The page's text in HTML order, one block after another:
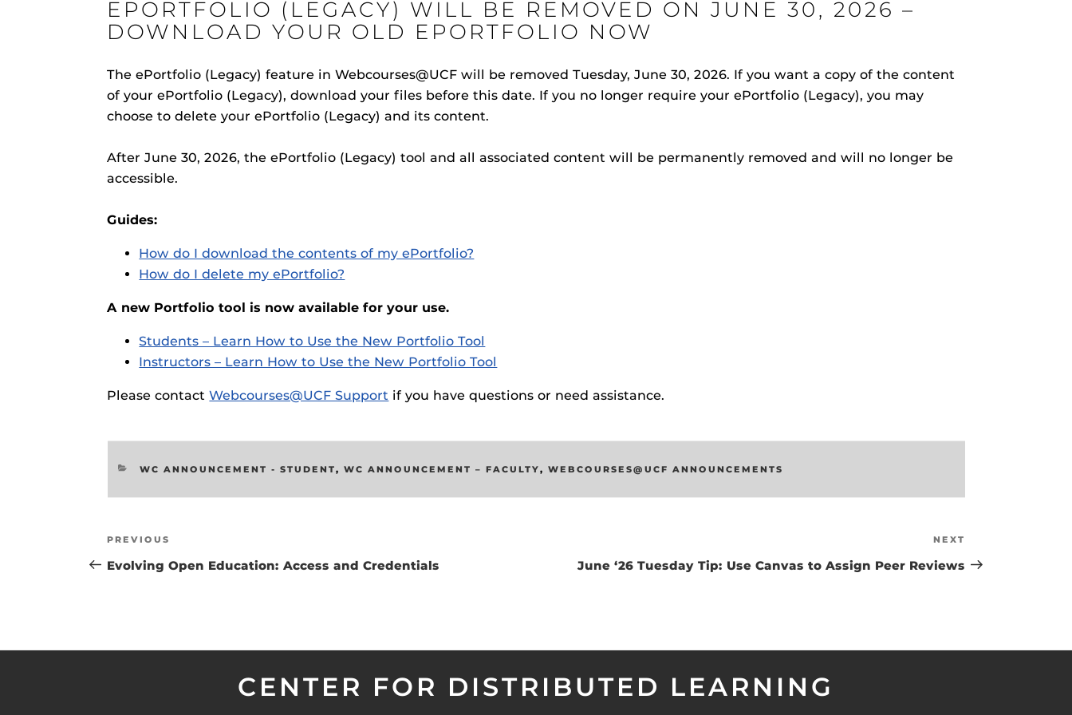
Webcourses@UCF Announcements and
Guides
Materia Guides
Obojobo Guides
Panopto Guides
Respondus Guides
Zoom Guides
Special Programs at UCF
Engage and Inspire Your Students with a growing library of
experience.
Obojobois UCF’s new online tool that provides a multifaceted
instructional components.
ProctorHubis a Webcourses@UCF integration that assists
ON
EPORTFOLIO (LEGACY) WILL BE REMOVED ON JUNE 30, 2026 –
DOWNLOAD YOUR OLD EPORTFOLIO NOW
The ePortfolio (Legacy) feature in Webcourses@UCF will be removed Tuesday, June 30, 2026. If you want a copy of the content
of your ePortfolio (Legacy), download your files before this date. If you no longer require your ePortfolio (Legacy), you may
choose to delete your ePortfolio (Legacy) and its content.
After June 30, 2026, the ePortfolio (Legacy) tool and all associated content will be permanently removed and will no longer be
accessible.
Guides:
How do I download the contents of my ePortfolio?
How do I delete my ePortfolio?
A new Portfolio tool is now available for your use.
Students – Learn How to Use the New Portfolio Tool
Instructors – Learn How to Use the New Portfolio Tool
Please contactWebcourses@UCF Support if you have questions or need assistance.
CATEGORIES
WC ANNOUNCEMENT - STUDENT, WC ANNOUNCEMENT – FACULTY, WEBCOURSES@UCF ANNOUNCEMENTS
Post
navigation
Previous
Post
PREVIOUS
Evolving Open Education: Access and Credentials
Post
NEXT
June ‘26 Tuesday Tip: Use Canvas to Assign Peer Reviews
CENTER FOR DISTRIBUTED LEARNING